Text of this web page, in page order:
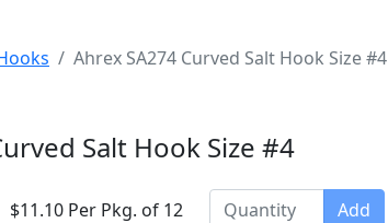
Ahrex SA274 Curved Salt Hook Size #4
Salt Hook Size #4
$11.10 Per Pkg. of 12 Add